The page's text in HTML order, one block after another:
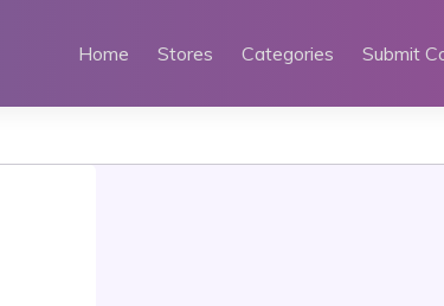
Home Stores Categories Submit